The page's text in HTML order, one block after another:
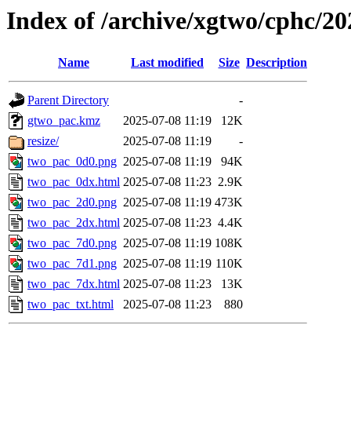
Index of /archive/xgtwo/cphc/
Name Last modified Size Description
Parent Directory
-
gtwo_pac.kmz
2025-07-08 11:19
12K
resize/
2025-07-08 11:19
-
two_pac_0d0.png 2025-07-08 11:19
94K
two_pac_0dx.html 2025-07-08 11:23 2.9K
two_pac_2d0.png 2025-07-08 11:19 473K
two_pac_2dx.html 2025-07-08 11:23 4.4K
two_pac_7d0.png 2025-07-08 11:19 108K
two_pac_7d1.png 2025-07-08 11:19 110K
two_pac_7dx.html 2025-07-08 11:23
13K
two_pac_txt.html
2025-07-08 11:23 880